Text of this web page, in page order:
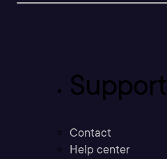
Support
Contact
Help center